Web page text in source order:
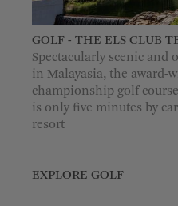
GOLF - THE ELS CLUB
Spectacularly scenic and
in Malayasia, the award-
championship golf
is only five minutes by
resort
EXPLORE GOLF